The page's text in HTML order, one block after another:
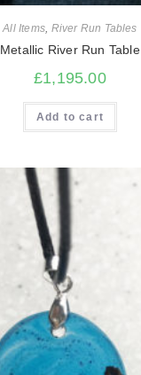
All Items River Run Tables
Metallic River Run Table
£1,195.00
Add to cart